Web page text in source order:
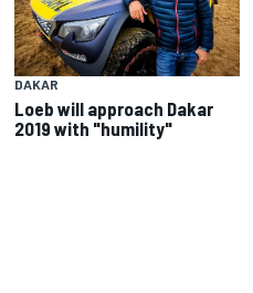
DAKAR
Loeb will approach Dakar
2019 with "humility"